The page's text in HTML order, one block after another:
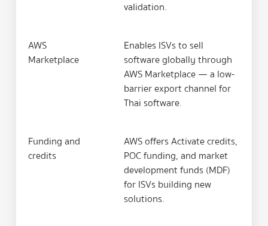
validation.
AWS
Marketplace
Enables ISVs to sell
software globally through
AWS Marketplace — a low-
barrier export channel for
Thai software.
Funding and
credits
AWS offers Activate credits,
POC funding, and market
development funds (MDF)
for ISVs building new
solutions.